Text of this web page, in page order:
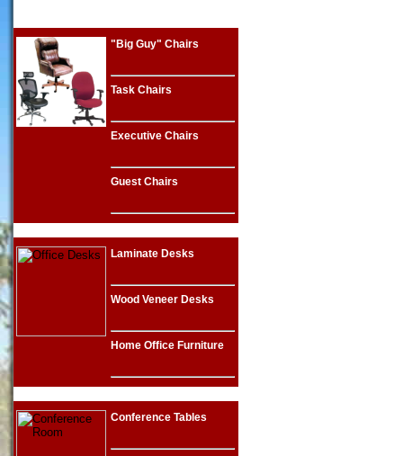
"Big Guy" Chairs
Task Chairs
Executive Chairs
Guest Chairs
Laminate Desks
Wood Veneer Desks
Home Office Furniture
Conference Tables